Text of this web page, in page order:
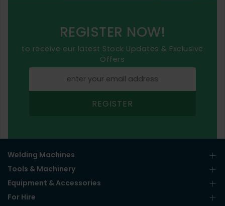
REGISTER NOW!
to receive our latest Stock Updates & Exclusive
Offers
REGISTER
Welding Machines
Tools & Machinery
Equipment & Accessories
For Hire